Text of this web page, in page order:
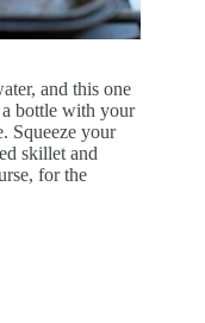
and this one
bottle with your
Squeeze your
skillet and
for the